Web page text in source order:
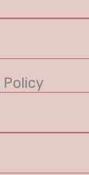
Policy